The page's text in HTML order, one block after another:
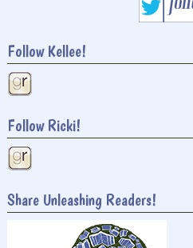
Follow Kellee!
Follow Ricki!
Share Unleashing Readers!